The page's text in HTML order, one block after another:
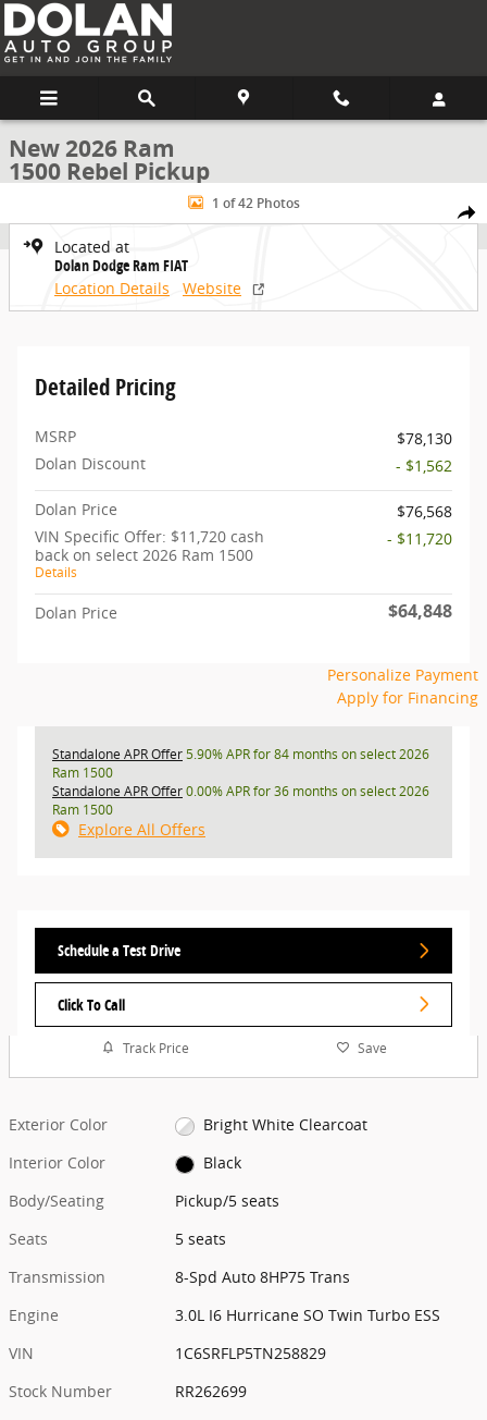
Skip to main content
New 2026 Ram
1500 Rebel Pickup
Share
New 2026 Ram 1500 Rebel Pickup Photo 1 of 42
1 of 42 Photos
Located at
Dolan Dodge Ram FIAT
Location Details
Website
Detailed Pricing
MSRP
$78,130
Dolan Discount
- $1,562
Dolan Price
$76,568
VIN Specific Offer: $11,720 cash
back on select 2026 Ram 1500
Details
- $11,720
Dolan Price $64,848
Personalize Payment
Apply for Financing
Standalone APR Offer5.90% APR for 84 months on select 2026
Ram 1500
Standalone APR Offer0.00% APR for 36 months on select 2026
Ram 1500
Explore All Offers
Schedule a Test Drive
Click To Call
Track Price Save
Exterior Color
Bright White Clearcoat
Interior Color
Black
Body/Seating
Pickup/5 seats
Seats
5 seats
Transmission
8-Spd Auto 8HP75 Trans
Engine
3.0L I6 Hurricane SO Twin Turbo ESS
VIN
1C6SRFLP5TN258829
Stock Number
RR262699